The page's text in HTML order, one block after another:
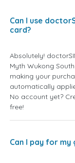
Can I use
card?
Absolutely!
Myth Wukong
making your
automatically
No account yet?
free!
Can I pay for